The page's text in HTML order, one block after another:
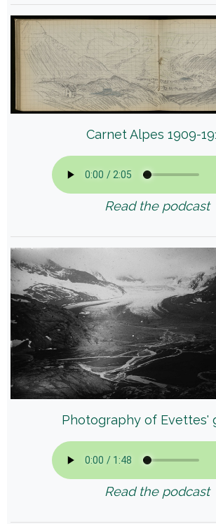
Carnet Alpes 1909-
Read the podcast
Photography of Evettes'
Read the podcast